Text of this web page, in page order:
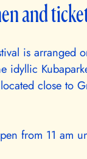
and
is arranged
idyllic
close to
from 11 am